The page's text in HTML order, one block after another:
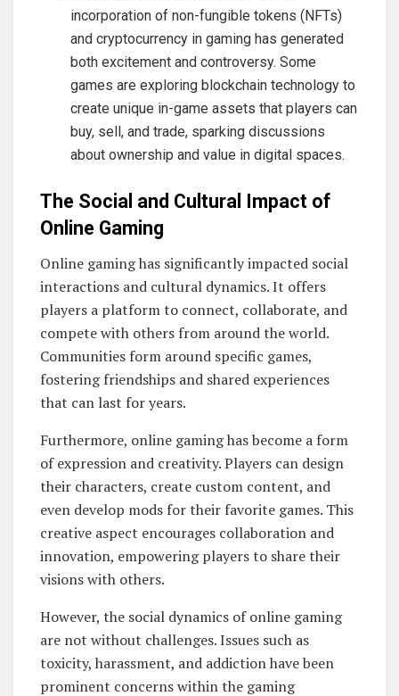
incorporation of non-fungible tokens (NFTs)
and cryptocurrency in gaming has generated
both excitement and controversy. Some
games are exploring blockchain technology to
create unique in-game assets that players can
buy, sell, and trade, sparking discussions
about ownership and value in digital spaces.
The Social and Cultural Impact of
Online Gaming
Online gaming has significantly impacted social
interactions and cultural dynamics. It offers
players a platform to connect, collaborate, and
compete with others from around the world.
Communities form around specific games,
fostering friendships and shared experiences
that can last for years.
Furthermore, online gaming has become a form
of expression and creativity. Players can design
their characters, create custom content, and
even develop mods for their favorite games. This
creative aspect encourages collaboration and
innovation, empowering players to share their
visions with others.
However, the social dynamics of online gaming
are not without challenges. Issues such as
toxicity, harassment, and addiction have been
prominent concerns within the gaming